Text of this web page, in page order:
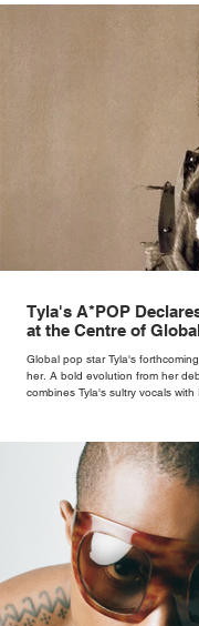
Tyla's A*POP
at the Centre of
Global pop star Tyla's
her. A bold evolution from her
combines Tyla's sultry vocals